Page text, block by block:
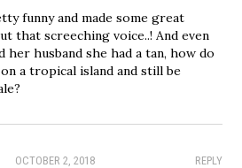
funny and made some great
that screeching voice..! And even
husband she had a tan, how do
a tropical island and still be
REPLY
OCTOBER 2, 2018